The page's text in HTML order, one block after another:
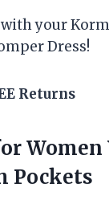
your
Dress!
Returns
Women
Pockets